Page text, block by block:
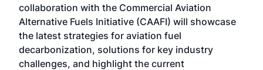
collaboration with the Commercial Aviation
Alternative Fuels Initiative (CAAFI) will showcase
the latest strategies for aviation fuel
decarbonization, solutions for key industry
challenges, and highlight the current